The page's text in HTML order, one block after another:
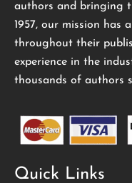
authors and bringing
1957, our mission has
throughout their
experience in the
thousands of authors
Quick Links